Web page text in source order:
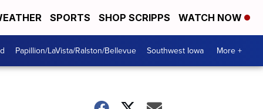
SPORTS SHOP SCRIPPS WATCH NOW
Papillion/LaVista/Ralston/Bellevue Southwest Iowa More +